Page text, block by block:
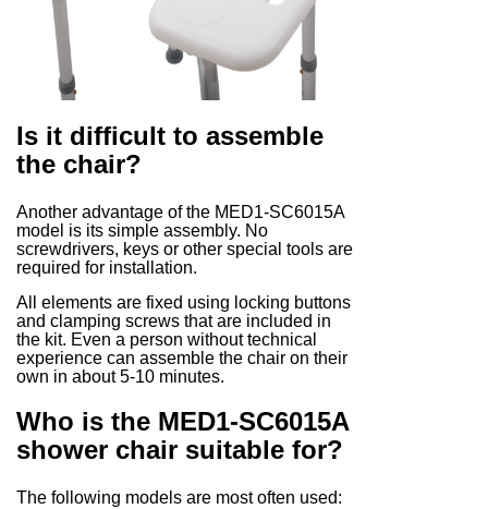
Is it difficult to assemble
the chair?
Another advantage of the MED1-SC6015A
model is its simple assembly. No
screwdrivers, keys or other special tools are
required for installation.
All elements are fixed using locking buttons
and clamping screws that are included in
the kit. Even a person without technical
experience can assemble the chair on their
own in about 5-10 minutes.
Who is the MED1-SC6015A
shower chair suitable for?
The following models are most often used: